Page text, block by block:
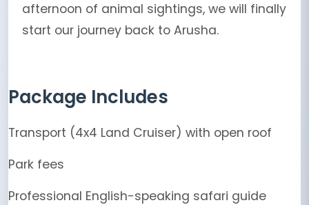
afternoon of animal sightings, we will finally
start our journey back to Arusha.
Package Includes
Transport (4x4 Land Cruiser) with open roof
Park fees
Professional English-speaking safari guide